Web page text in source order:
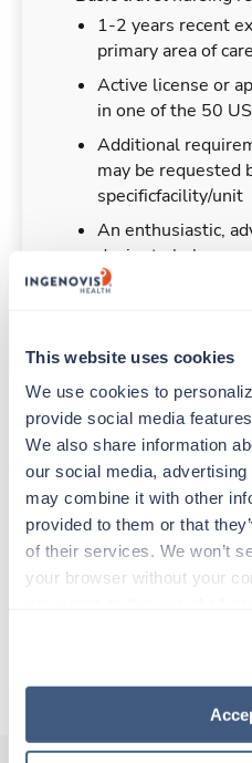
This website uses cookies
We use cookies to
provide social media
We also share information
our social media,
may combine it with other
provided to them or that
of their services. We won’t
your browser without your
“Decline.” For more details
how to exercise your
1-2 years recent
primary area of care
Active license or
in one of the 50
Additional
may be requested
specificfacility/unit
An enthusiastic,
desire to help
Travel nurses work for
at a particular location,
support before moving
adventure. Travel
experienced caregivers
change and enjoy
skills on the road and
About Trustaff